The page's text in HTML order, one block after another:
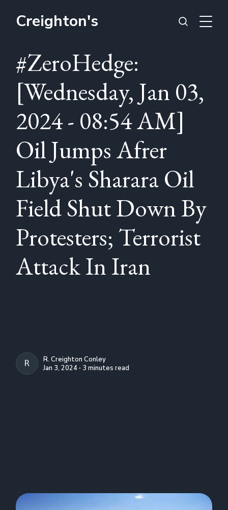
Creighton's
#ZeroHedge:
[Wednesday, Jan 03,
2024 - 08:54 AM]
Oil Jumps Afrer
Libya's Sharara Oil
Field Shut Down By
Protesters; Terrorist
Attack In Iran
R. CREIGHTON CONLEY
R. Creighton Conley
Jan 3, 2024 ∙ 3 minutes read